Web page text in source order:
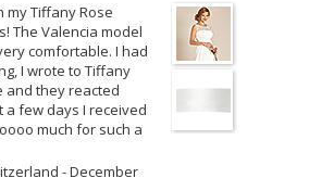
my Tiffany Rose
The Valencia model
comfortable. I had
I wrote to Tiffany
and they reacted
a few days I received
much for such a
- December